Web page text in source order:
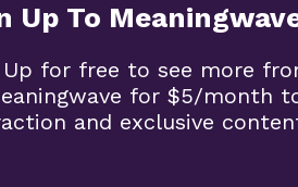
Up To
Up for free to see more
for $5/month
and exclusive